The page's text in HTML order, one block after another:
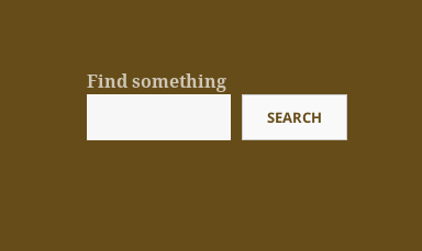
Find something
SEARCH